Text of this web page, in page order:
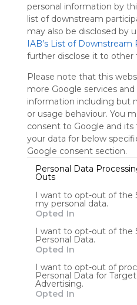
personal information by
list of downstream
may also be disclosed by
IAB’s List of Downstream
further disclose it to other
Please note that this
more Google services
information including but
or usage behaviour. You
consent to Google and
your data for below
Google consent section.
Personal Data
Outs
I want to opt-out of the
my personal data.
Opted In
I want to opt-out of the
Personal Data.
Opted In
I want to opt-out of
Personal Data for
Advertising.
Opted In
Remove ads
Symbaloo
MU88
0 Follower(s)
Sign up
Share Webmix
Google Search
Anonymous user
Mu88 là “vương quốc chiến
mang theo cảm giác thăng
vào Mu88, bạn sẽ chìm đắm
mê, nơi may mắn có thể ghé